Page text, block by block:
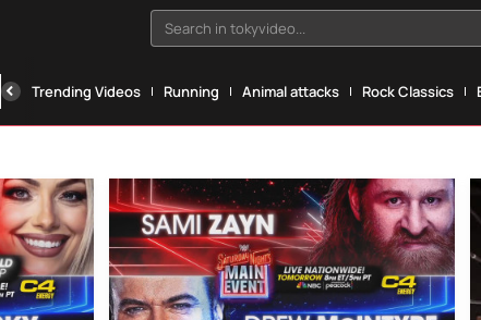
Search in tokyvideo...
Trending Videos Running Animal attacks Rock Classics